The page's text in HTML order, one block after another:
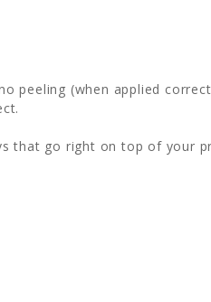
peeling (when applied
that go right on top of your